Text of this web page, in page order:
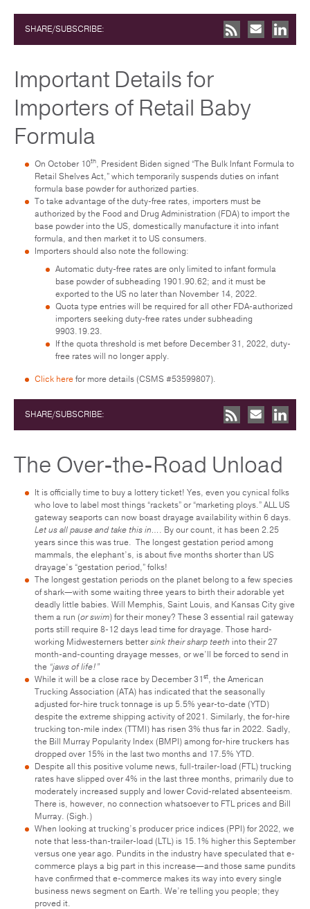
SHARE/SUBSCRIBE:
Important Details for
Importers of Retail Baby
Formula
On October 10th, President Biden signed “The Bulk Infant Formula to
Retail Shelves Act,” which temporarily suspends duties on infant
formula base powder for authorized parties.
To take advantage of the duty-free rates, importers must be
authorized by the Food and Drug Administration (FDA) to import the
base powder into the US, domestically manufacture it into infant
formula, and then market it to US consumers.
Importers should also note the following:
Automatic duty-free rates are only limited to infant formula
base powder of subheading 1901.90.62; and it must be
exported to the US no later than November 14, 2022.
Quota type entries will be required for all other FDA-authorized
importers seeking duty-free rates under subheading
9903.19.23.
If the quota threshold is met before December 31, 2022, duty-
free rates will no longer apply.
Click herefor more details (CSMS #53599807).
SHARE/SUBSCRIBE:
The Over-the-Road Unload
It is officially time to buy a lottery ticket! Yes, even you cynical folks
who love to label most things “rackets” or “marketing ploys.” ALL US
gateway seaports can now boast drayage availability within 6 days.
Let us all pause and take this in…. By our count, it has been 2.25
years since this was true. The longest gestation period among
mammals, the elephant’s, is about five months shorter than US
drayage’s “gestation period,” folks!
The longest gestation periods on the planet belong to a few species
of shark—with some waiting three years to birth their adorable yet
deadly little babies. Will Memphis, Saint Louis, and Kansas City give
them a run (or swim) for their money? These 3 essential rail gateway
ports still require 8-12 days lead time for drayage. Those hard-
working Midwesterners bettersink their sharp teeth into their 27
month-and-counting drayage messes, or we’ll be forced to send in
the “jaws of life!”
While it will be a close race by December 31st, the American
Trucking Association (ATA) has indicated that the seasonally
adjusted for-hire truck tonnage is up 5.5% year-to-date (YTD)
despite the extreme shipping activity of 2021. Similarly, the for-hire
trucking ton-mile index (TTMI) has risen 3% thus far in 2022. Sadly,
the Bill Murray Popularity Index (BMPI) among for-hire truckers has
dropped over 15% in the last two months and 17.5% YTD.
Despite all this positive volume news, full-trailer-load (FTL) trucking
rates have slipped over 4% in the last three months, primarily due to
moderately increased supply and lower Covid-related absenteeism.
There is, however, no connection whatsoever to FTL prices and Bill
Murray. (Sigh.)
When looking at trucking’s producer price indices (PPI) for 2022, we
note that less-than-trailer-load (LTL) is 15.1% higher this September
versus one year ago. Pundits in the industry have speculated that e-
commerce plays a big part in this increase—and those same pundits
have confirmed that e-commerce makes its way into every single
business news segment on Earth. We’re telling you people; they
proved it.